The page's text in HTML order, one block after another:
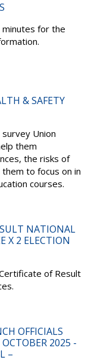
minutes for the
& SAFETY
Union
them
the risks of
to focus on in
courses.
NATIONAL
X 2 ELECTION
of Result
OFFICIALS
2025 -
–